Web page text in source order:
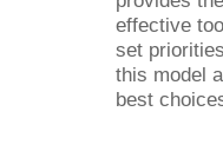
effective
set
this model
best